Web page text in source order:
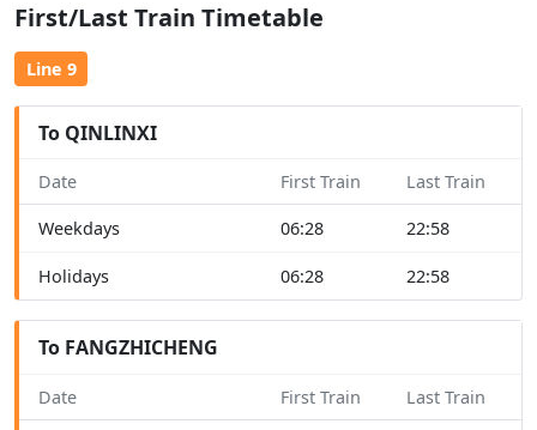
First/Last Train Timetable
Line 9
To QINLINXI
Date First Train Last Train
Weekdays 06:28 22:58
Holidays 06:28 22:58
To FANGZHICHENG
Date First Train Last Train